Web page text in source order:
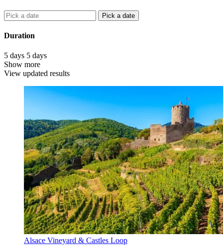
Pick a date
Duration
5 days 5 days
Show more
View updated results
Alsace Vineyard & Castles Loop